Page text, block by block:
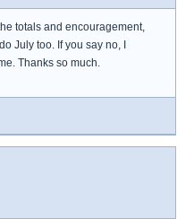
totals and encouragement,
July too. If you say no, I
Thanks so much.